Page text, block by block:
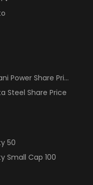
Power Share Price
Steel Share Price
50
Small Cap 100